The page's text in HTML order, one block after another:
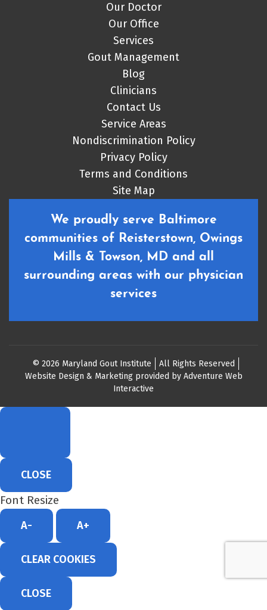
Our Doctor
Our Office
Services
Gout Management
Blog
Clinicians
Contact Us
Service Areas
Nondiscrimination Policy
Privacy Policy
Terms and Conditions
Site Map
We proudly serve Baltimore
communities of Reisterstown, Owings
Mills & Towson, MD and all
surrounding areas with our physician
services
© 2026 Maryland Gout Institute
All Rights Reserved
Website Design & Marketing provided by Adventure Web
Interactive
CLOSE
Font Resize
A- A+
CLEAR COOKIES
CLOSE